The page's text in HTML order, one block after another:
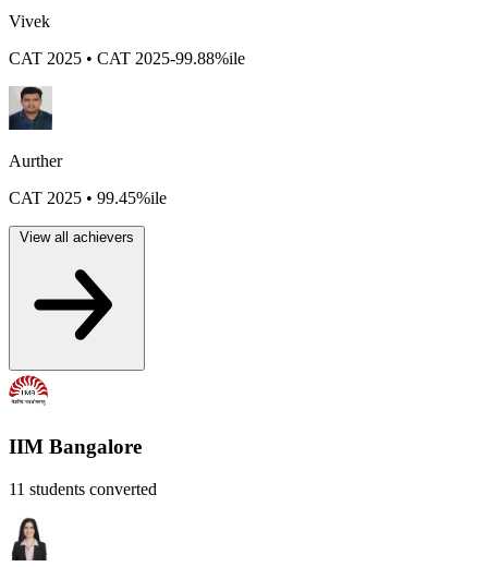
Vivek
CAT 2025 • CAT 2025-99.88%ile
Aurther
CAT 2025 • 99.45%ile
View all achievers
IIM Bangalore
11 students converted